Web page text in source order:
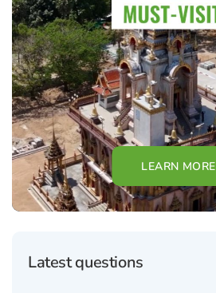
LEARN MORE
Latest questions